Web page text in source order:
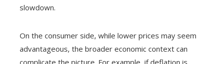
slowdown.
On the consumer side, while lower prices may seem
advantageous, the broader economic context can